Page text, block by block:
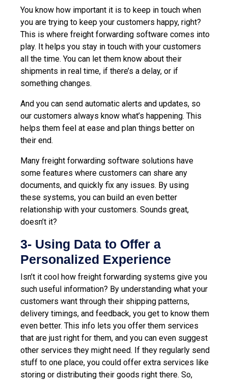
You know how important it is to keep in touch when
you are trying to keep your customers happy, right?
This is where freight forwarding software comes into
play. It helps you stay in touch with your customers
all the time. You can let them know about their
shipments in real time, if there’s a delay, or if
something changes.
And you can send automatic alerts and updates, so
our customers always know what’s happening. This
helps them feel at ease and plan things better on
their end.
Many freight forwarding software solutions have
some features where customers can share any
documents, and quickly fix any issues. By using
these systems, you can build an even better
relationship with your customers. Sounds great,
doesn’t it?
3- Using Data to Offer a
Personalized Experience
Isn’t it cool how freight forwarding systems give you
such useful information? By understanding what your
customers want through their shipping patterns,
delivery timings, and feedback, you get to know them
even better. This info lets you offer them services
that are just right for them, and you can even suggest
other services they might need. If they regularly send
stuff to one place, you could offer extra services like
storing or distributing their goods right there. So,